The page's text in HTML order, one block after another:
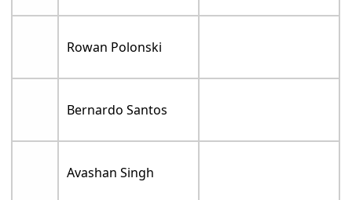
Rowan Polonski
Bernardo Santos
Avashan Singh